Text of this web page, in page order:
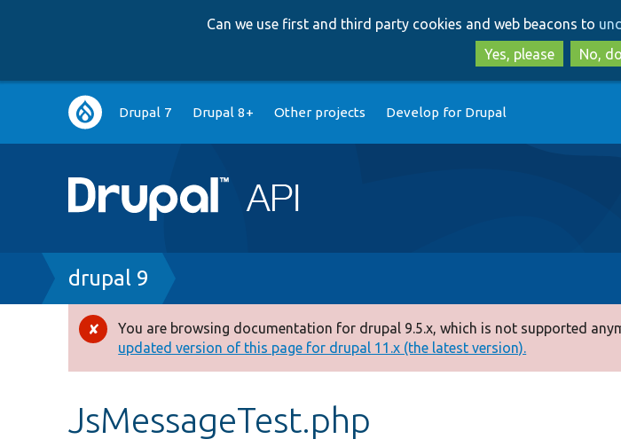
Can we use first and third party cookies and web beacons to
Yes, please
No,
Main
navigation
Drupal 7 Drupal 8+ Other projects Develop for Drupal
Breadcrumb
drupal 9
Error
message
You are browsing documentation for drupal 9.5.x, which is not supported
updated version of this page for drupal 11.x (the latest version).
JsMessageTest.php